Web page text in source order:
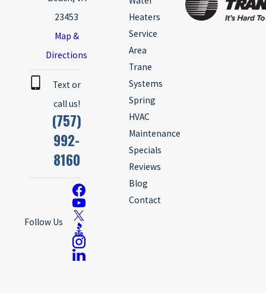
23453
Map &
Directions
Text or
call us!
(757)
992-
8160
Follow Us
Heaters
Service
Area
Trane
Systems
Spring
HVAC
Maintenance
Specials
Reviews
Blog
Contact